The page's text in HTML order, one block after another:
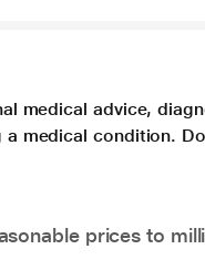
medical advice,
a medical condition.
prices to